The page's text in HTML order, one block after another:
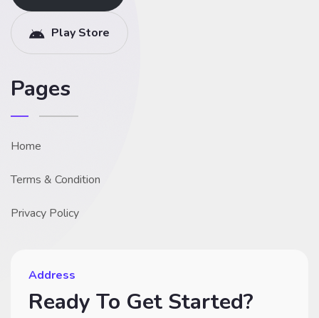
Play Store
Pages
Home
Terms & Condition
Privacy Policy
Address
Ready To Get Started?